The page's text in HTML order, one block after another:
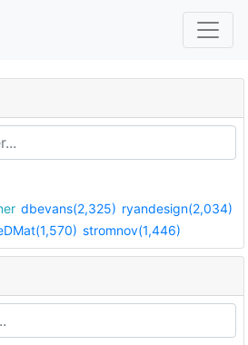
dbevans(2,325) ryandesign(2,034)
stromnov(1,446)